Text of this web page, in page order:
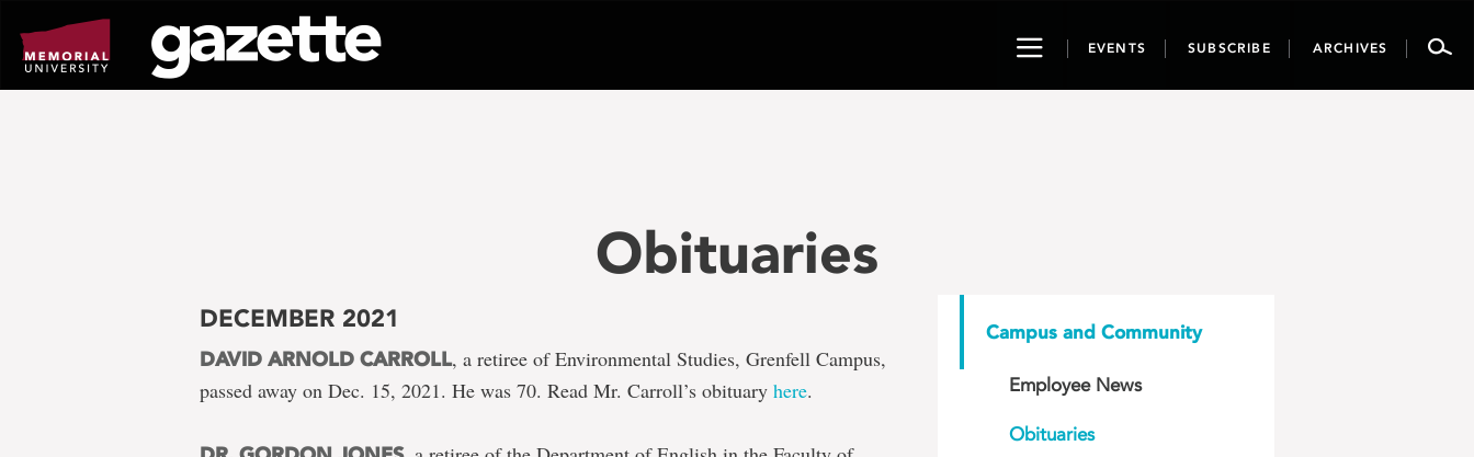
page
content
ToggleEVENTS SUBSCRIBE ARCHIVES
Obituaries
DECEMBER 2021
DAVID ARNOLD CARROLL, a retiree of Environmental Studies, Grenfell Campus,
passed away on Dec. 15, 2021. He was 70. Read Mr. Carroll’s obituary here.
Campus and Community
Employee News
Obituaries